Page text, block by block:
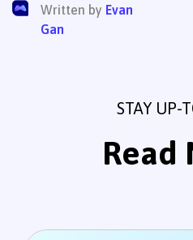
Written by Evan
Gan
STAY UP-
Read